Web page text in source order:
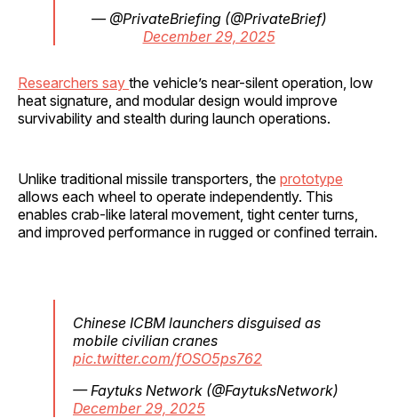
— @PrivateBriefing (@PrivateBrief)
December 29, 2025
Researchers say the vehicle’s near-silent operation, low
heat signature, and modular design would improve
survivability and stealth during launch operations.
Unlike traditional missile transporters, the prototype
allows each wheel to operate independently. This
enables crab-like lateral movement, tight center turns,
and improved performance in rugged or confined terrain.
Chinese ICBM launchers disguised as
mobile civilian cranes
pic.twitter.com/fOSO5ps762
— Faytuks Network (@FaytuksNetwork)
December 29, 2025